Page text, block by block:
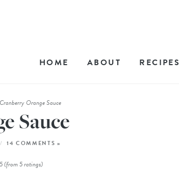
HOME ABOUT RECIPES
Cranberry Orange Sauce
Sauce
14 COMMENTS »
5(from5ratings)